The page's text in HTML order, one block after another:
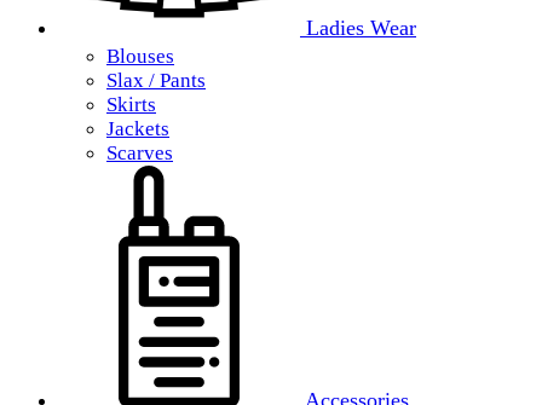
Ladies Wear
Blouses
Slax / Pants
Skirts
Jackets
Scarves
Accessories